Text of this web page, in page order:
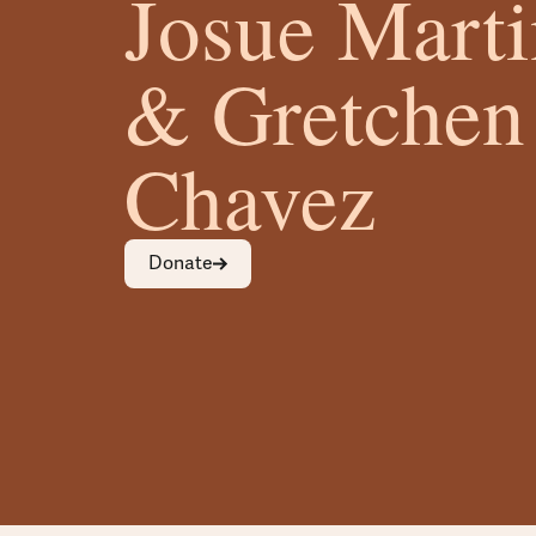
Josue
& Gretchen
Chavez
Donate